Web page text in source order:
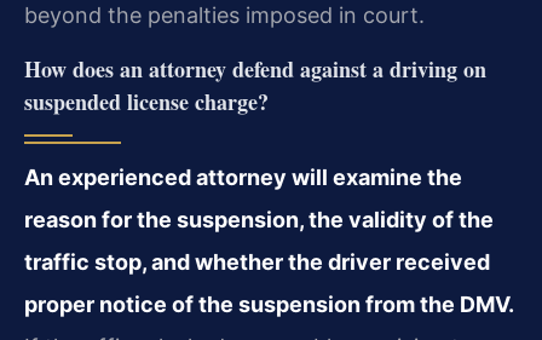
beyond the penalties imposed in court.
How does an attorney defend against a driving on
suspended license charge?
An experienced attorney will examine the
reason for the suspension, the validity of the
traffic stop, and whether the driver received
proper notice of the suspension from the DMV.